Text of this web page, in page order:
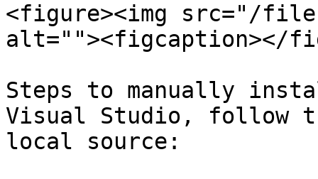
<figure><img src="/
alt=""><figcaption></
Steps to manually
Visual Studio, follow
local source: